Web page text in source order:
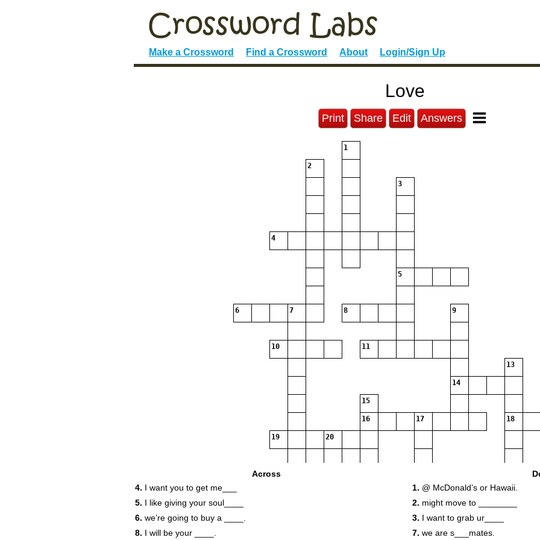
Make a Crossword Find a Crossword About Login/Sign Up
Love
Print Share Edit Answers
1
2
3
4
5
6 7 8 9
10 11
13
14
15
16 17 18
19 20
Across
4. I want you to get me___
5. I like giving your soul____
6. we’re going to buy a ____.
8. I will be your ____.
1. @ McDonald’s or Hawaii.
2. might move to ________
3. I want to grab ur____
7. we are s___mates.